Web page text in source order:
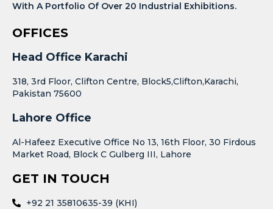
With A Portfolio Of Over 20 Industrial Exhibitions.
OFFICES
Head Office Karachi
318, 3rd Floor, Clifton Centre, Block5,Clifton,Karachi,
Pakistan 75600
Lahore Office
Al-Hafeez Executive Office No 13, 16th Floor, 30 Firdous
Market Road, Block C Gulberg III, Lahore
GET IN TOUCH
+92 21 35810635-39 (KHI)